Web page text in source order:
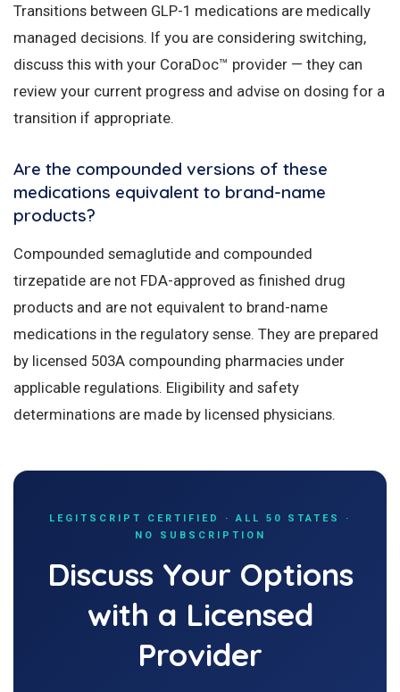
Transitions between GLP-1 medications are medically
managed decisions. If you are considering switching,
discuss this with your CoraDoc™ provider — they can
review your current progress and advise on dosing for a
transition if appropriate.
Are the compounded versions of these
medications equivalent to brand-name
products?
Compounded semaglutide and compounded
tirzepatide are not FDA-approved as finished drug
products and are not equivalent to brand-name
medications in the regulatory sense. They are prepared
by licensed 503A compounding pharmacies under
applicable regulations. Eligibility and safety
determinations are made by licensed physicians.
LEGITSCRIPT CERTIFIED · ALL 50 STATES ·
NO SUBSCRIPTION
Discuss Your Options
with a Licensed
Provider